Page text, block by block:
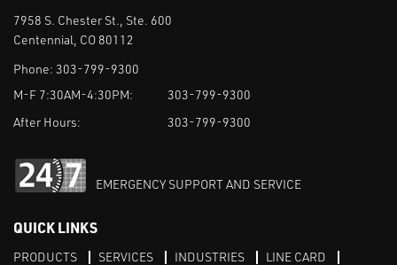
7958 S. Chester St., Ste. 600
Centennial, CO 80112
Phone: 303-799-9300
M-F 7:30AM-4:30PM:
303-799-9300
After Hours:
303-799-9300
EMERGENCY SUPPORT AND SERVICE
QUICK LINKS
PRODUCTS SERVICES INDUSTRIES LINE CARD